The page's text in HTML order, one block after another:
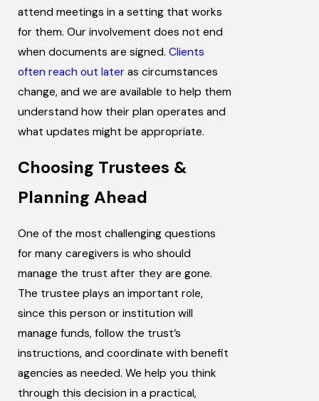
attend meetings in a setting that works
for them. Our involvement does not end
when documents are signed.Clients
often reach out later as circumstances
change, and we are available to help them
understand how their plan operates and
what updates might be appropriate.
Choosing Trustees &
Planning Ahead
One of the most challenging questions
for many caregivers is who should
manage the trust after they are gone.
The trustee plays an important role,
since this person or institution will
manage funds, follow the trust’s
instructions, and coordinate with benefit
agencies as needed. We help you think
through this decision in a practical,